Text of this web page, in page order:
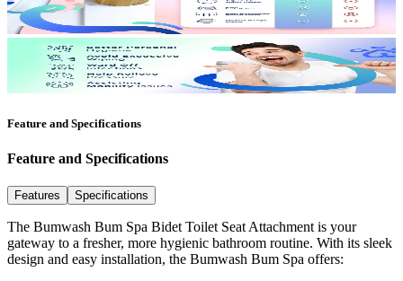
Feature and Specifications
Feature and Specifications
Features Specifications
The Bumwash Bum Spa Bidet Toilet Seat Attachment is your
gateway to a fresher, more hygienic bathroom routine. With its sleek
design and easy installation, the Bumwash Bum Spa offers: